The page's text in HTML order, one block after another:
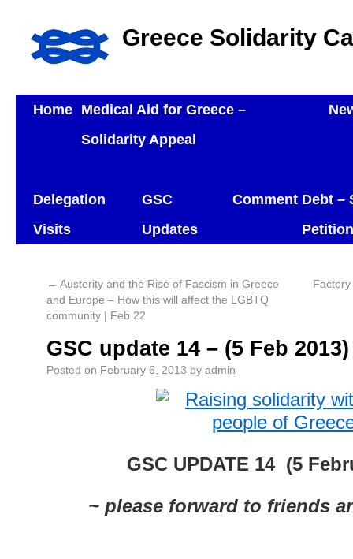
Greece Solidarity
Home Medical Aid for Greece –
Solidarity Appeal
Delegation
Visits
GSC
Updates
Comment Debt –
Petition
← Austerity and the Rise of Fascism in Greece
and Europe – How this will affect the LGBTQ
community | Feb 22
GSC update 14 – (5 Feb 2013)
Posted on February 6, 2013 by admin
GSC UPDATE 14 (5
~ please forward to friends